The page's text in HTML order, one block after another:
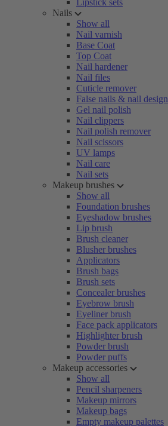
Lipstick sets
Nails
Show all
Nail varnish
Base Coat
Top Coat
Nail hardener
Nail files
Cuticle remover
False nails & nail design
Gel nail polish
Nail clippers
Nail polish remover
Nail scissors
UV lamps
Nail care
Nail sets
Makeup brushes
Show all
Foundation brushes
Eyeshadow brushes
Lip brush
Brush cleaner
Blusher brushes
Applicators
Brush bags
Brush sets
Concealer brushes
Eyebrow brush
Eyeliner brush
Face pack applicators
Highlighter brush
Powder brush
Powder puffs
Makeup accessories
Show all
Pencil sharpeners
Makeup mirrors
Makeup bags
Empty makeup palettes